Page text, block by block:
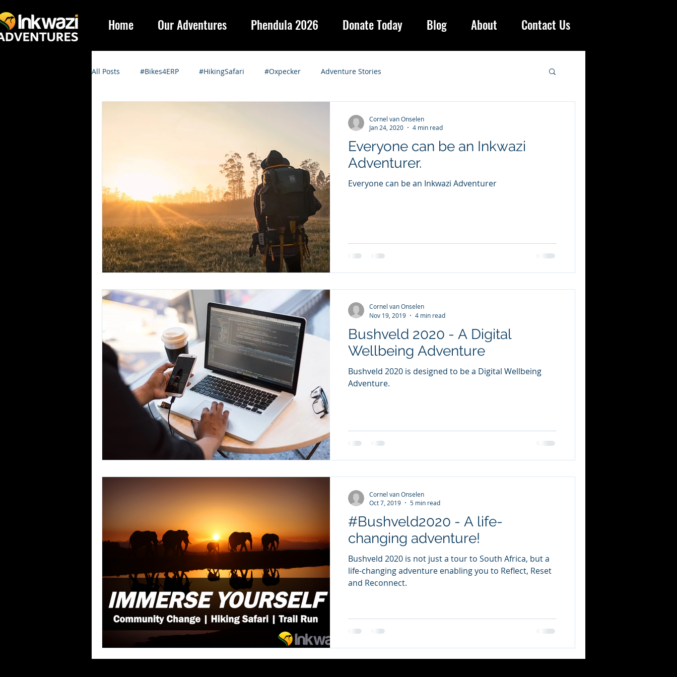
Home Our Adventures Phendula 2026 Donate Today Blog About Contact Us
All Posts #Bikes4ERP #HikingSafari #Oxpecker Adventure Stories
Everyone can be an Inkwazi
Adventurer.
Everyone can be an Inkwazi Adventurer
Cornel van Onselen
Jan 24, 2020
4 min read
Bushveld 2020 - A Digital
Wellbeing Adventure
Bushveld 2020 is designed to be a Digital Wellbeing
Adventure.
Cornel van Onselen
Nov 19, 2019
4 min read
#Bushveld2020 - A life-
changing adventure!
Bushveld 2020 is not just a tour to South Africa, but a
life-changing adventure enabling you to Reflect, Reset
and Reconnect.
Cornel van Onselen
Oct 7, 2019
5 min read